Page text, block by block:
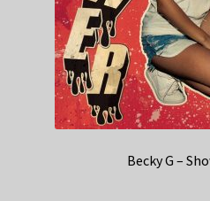
Becky G –